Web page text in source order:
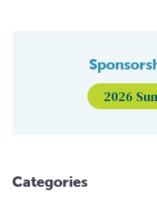
2026
Categories